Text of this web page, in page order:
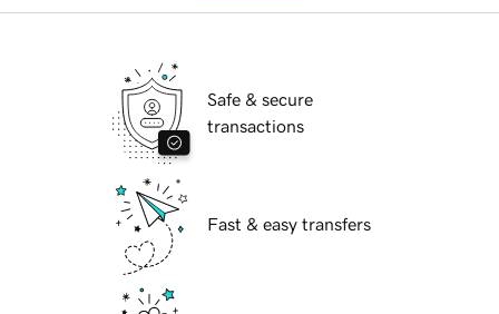
Safe & secure
transactions
Fast & easy transfers